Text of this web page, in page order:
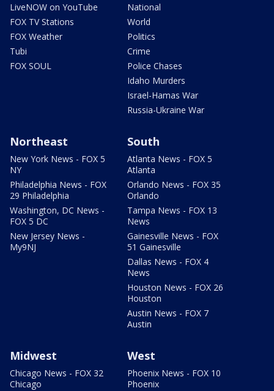
LiveNOW on YouTube
FOX TV Stations
FOX Weather
Tubi
FOX SOUL
National
World
Politics
Crime
Police Chases
Idaho Murders
Israel-Hamas War
Russia-Ukraine War
Northeast
New York News - FOX 5
NY
Philadelphia News - FOX
29 Philadelphia
Washington, DC News -
FOX 5 DC
New Jersey News -
My9NJ
South
Atlanta News - FOX 5
Atlanta
Orlando News - FOX 35
Orlando
Tampa News - FOX 13
News
Gainesville News - FOX
51 Gainesville
Dallas News - FOX 4
News
Houston News - FOX 26
Houston
Austin News - FOX 7
Austin
Midwest
Chicago News - FOX 32
Chicago
West
Phoenix News - FOX 10
Phoenix